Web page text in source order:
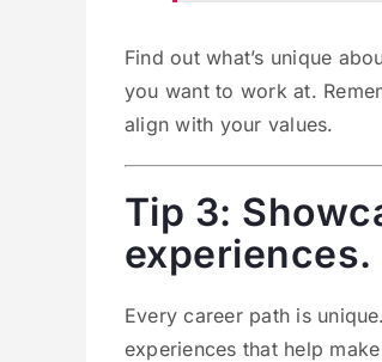
Find out what’s unique
you want to work at.
align with your values.
Tip 3:
experiences.
Every career path is
experiences that help